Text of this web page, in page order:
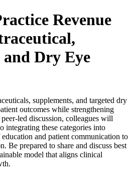
Revenue
Dry Eye
supplements, and targeted dry
outcomes while strengthening
led discussion, colleagues will
integrating these categories into
and patient communication to
Be prepared to share and discuss best
model that aligns clinical